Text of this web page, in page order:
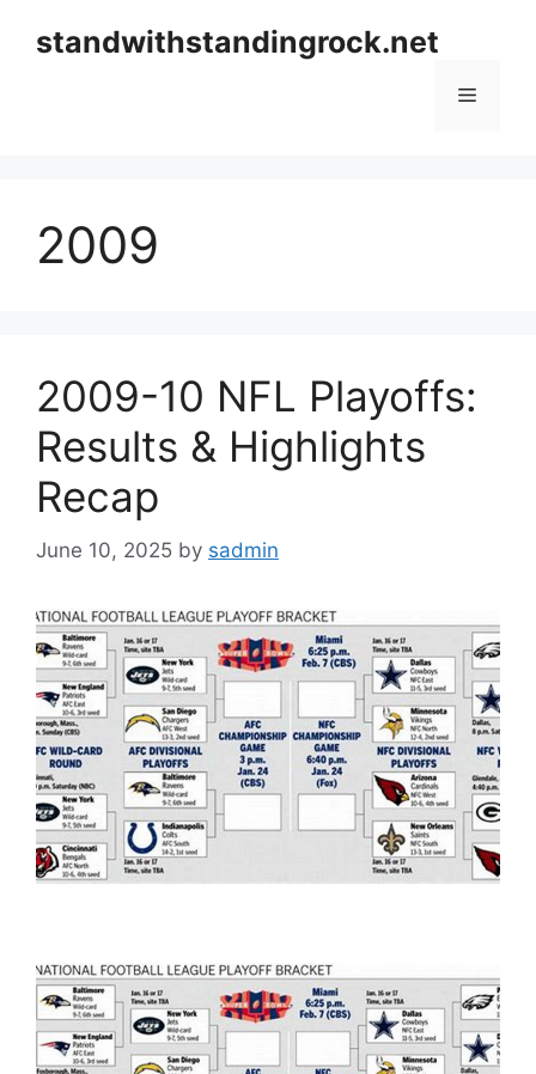
standwithstandingrock.net
Menu
2009
2009-10 NFL Playoffs:
Results & Highlights
Recap
June 10, 2025 by sadmin